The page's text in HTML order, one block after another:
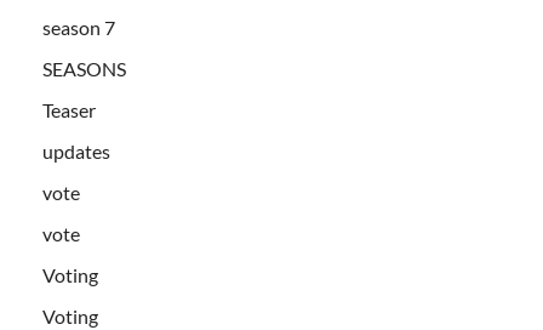
season 7
SEASONS
Teaser
updates
vote
vote
Voting
Voting